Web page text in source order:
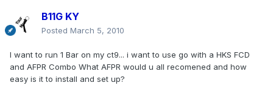
B11G KY
Posted March 5, 2010
I want to run 1 Bar on my ct9... i want to use go with a HKS FCD
and AFPR Combo What AFPR would u all recomened and how
easy is it to install and set up?